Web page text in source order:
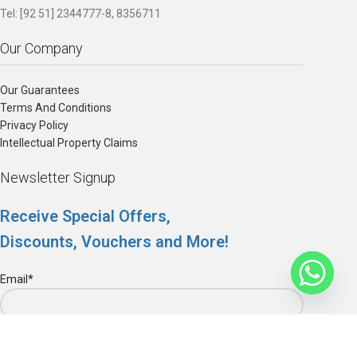
Tel: [92 51] 2344777-8, 8356711
Our Company
Our Guarantees
Terms And Conditions
Privacy Policy
Intellectual Property Claims
Newsletter Signup
Receive Special Offers,
Discounts, Vouchers and More!
Email*